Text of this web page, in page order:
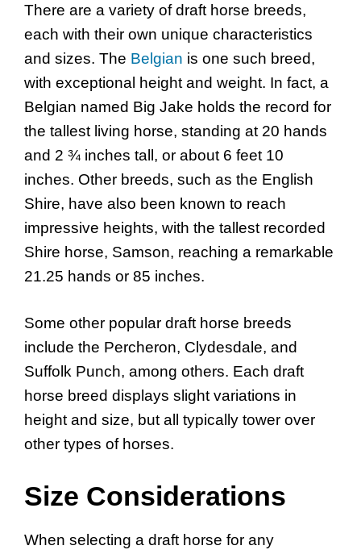
There are a variety of draft horse breeds,
each with their own unique characteristics
and sizes. The Belgian is one such breed,
with exceptional height and weight. In fact, a
Belgian named Big Jake holds the record for
the tallest living horse, standing at 20 hands
and 2 ¾ inches tall, or about 6 feet 10
inches. Other breeds, such as the English
Shire, have also been known to reach
impressive heights, with the tallest recorded
Shire horse, Samson, reaching a remarkable
21.25 hands or 85 inches.
Some other popular draft horse breeds
include the Percheron, Clydesdale, and
Suffolk Punch, among others. Each draft
horse breed displays slight variations in
height and size, but all typically tower over
other types of horses.
Size Considerations
When selecting a draft horse for any